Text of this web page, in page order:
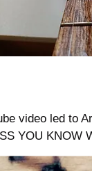
video led to
YOU KNOW